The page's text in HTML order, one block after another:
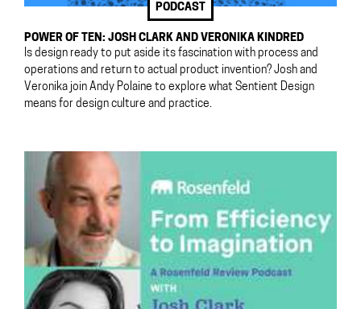
PODCAST
POWER OF TEN: JOSH CLARK AND VERONIKA KINDRED
Is design ready to put aside its fascination with process and
operations and return to actual product invention? Josh and
Veronika join Andy Polaine to explore what Sentient Design
means for design culture and practice.